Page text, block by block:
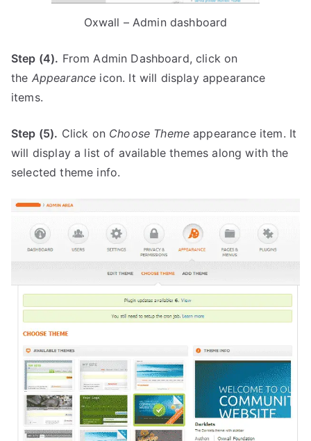
Oxwall – Admin dashboard
Step (4). From Admin Dashboard, click on
the Appearance icon. It will display appearance
items.
Step (5). Click on Choose Themeappearance item. It
will display a list of available themes along with the
selected theme info.